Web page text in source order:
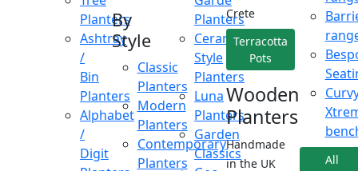
Planters
Ashtray
/
Bin
Planters
Alphabet
/
Digit
By
Style
Classic
Planters
Modern
Planters
Contemporary
Planters
Planters
Ceramic
Style
Planters
Luna
Planters
Garden
Classics
Crete
Terracotta
Pots
Wooden
Planters
Handmade
in the UK
All